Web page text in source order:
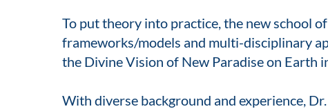
To put theory into practice, the new school
frameworks/models and multi-disciplinary
the Divine Vision of New Paradise on Earth
With diverse background and experience,